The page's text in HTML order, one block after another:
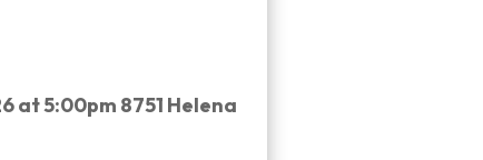
at 5:00pm 8751 Helena